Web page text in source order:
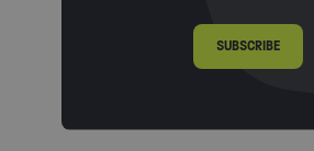
SUBSCRIBE